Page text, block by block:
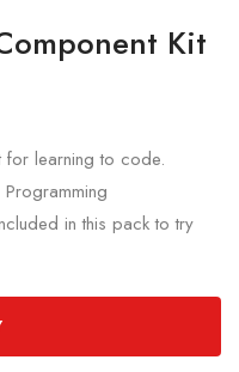
Kit
for learning to code.
in this pack to try